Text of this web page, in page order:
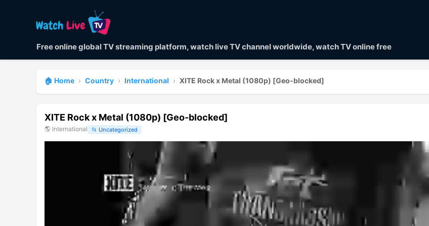
Free online global TV streaming platform, watch live TV channel worldwide, watch TV online free
🏠 Home › Country › International › XITE Rock x Metal (1080p) [Geo-blocked]
XITE Rock x Metal (1080p) [Geo-blocked]
🌎 International 📂 Uncategorized